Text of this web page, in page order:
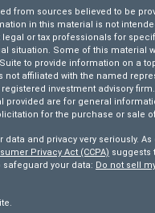
from sources believed to be
in this material is not
or tax professionals for
situation. Some of this material
to provide information on a
not affiliated with the named
registered investment advisory
provided are for general
for the purchase or sale
data and privacy very seriously. As
Privacy Act (CCPA) suggests
safeguard your data: Do not sell